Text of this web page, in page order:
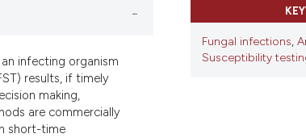
was made.
infecting organism
results, if timely
making,
are commercially
short-time
Fungal infections,
Susceptibility